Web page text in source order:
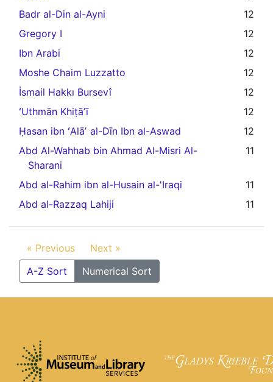
Badr al-Din al-Ayni
12
Gregory I
12
Ibn Arabi
12
Moshe Chaim Luzzatto
12
İsmail Hakkı Bursevî
12
ʻUthmān Khiṭāʼī
12
Ḥasan ibn ʻAlāʼ al-Dīn Ibn al-Aswad
12
Abd Al-Wahhab bin Ahmad Al-Misri Al-
Sharani
11
Abd al-Rahim ibn al-Husain al-'Iraqi
11
Abd al-Razzaq Lahiji
11
« Previous
Next »
A-Z Sort
Numerical Sort